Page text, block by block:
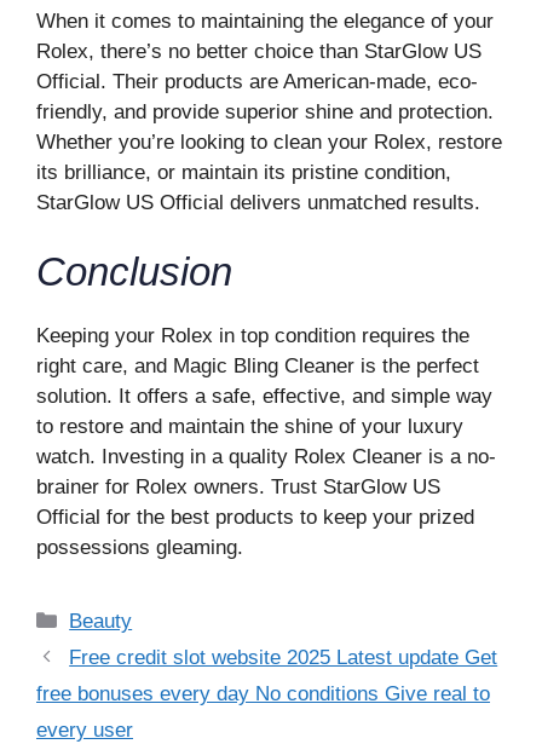
When it comes to maintaining the elegance of your
Rolex, there’s no better choice than StarGlow US
Official. Their products are American-made, eco-
friendly, and provide superior shine and protection.
Whether you’re looking to clean your Rolex, restore
its brilliance, or maintain its pristine condition,
StarGlow US Official delivers unmatched results.
Conclusion
Keeping your Rolex in top condition requires the
right care, and Magic Bling Cleaner is the perfect
solution. It offers a safe, effective, and simple way
to restore and maintain the shine of your luxury
watch. Investing in a quality Rolex Cleaner is a no-
brainer for Rolex owners. Trust StarGlow US
Official for the best products to keep your prized
possessions gleaming.
Categories
Beauty
Free credit slot website 2025 Latest update Get
free bonuses every day No conditions Give real to
every user